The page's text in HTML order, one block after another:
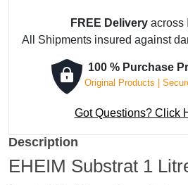
FREE Delivery across
All Shipments insured against
100 % Purchase
Original Products |
Got Questions? Click
Description
EHEIM Substrat 1